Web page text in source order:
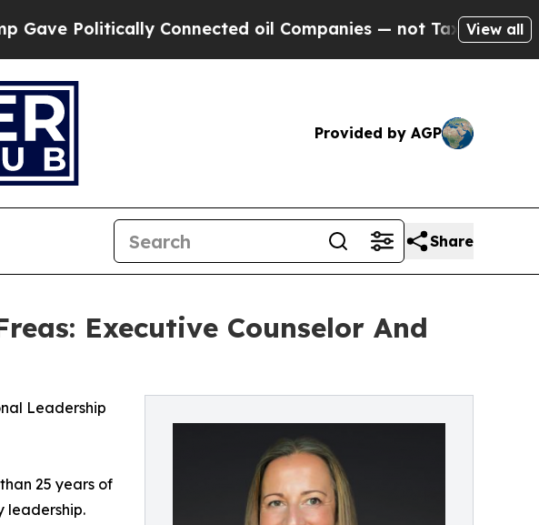
Connected oil Companies — not Taxpayers — theView all
Provided by AGP
Share
Executive Counselor And
Leadership
25 years of
leadership.